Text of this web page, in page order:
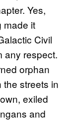
Yes,
made it
Civil
any respect.
orphan
the streets in
exiled
and